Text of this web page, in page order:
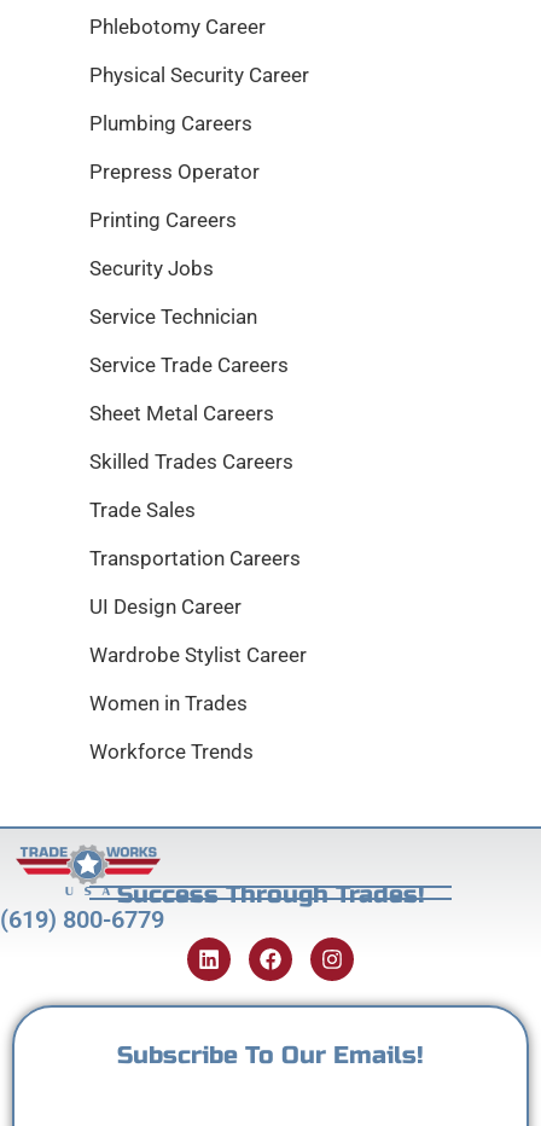
Phlebotomy Career
Physical Security Career
Plumbing Careers
Prepress Operator
Printing Careers
Security Jobs
Service Technician
Service Trade Careers
Sheet Metal Careers
Skilled Trades Careers
Trade Sales
Transportation Careers
UI Design Career
Wardrobe Stylist Career
Women in Trades
Workforce Trends
Success Through Trades!
(619) 800-6779
Subscribe To Our Emails!